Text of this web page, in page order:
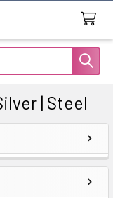
| Steel